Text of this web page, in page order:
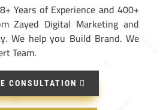
Years of Experience and 400+
Zayed Digital Marketing and
We help you Build Brand. We
Team.
CONSULTATION